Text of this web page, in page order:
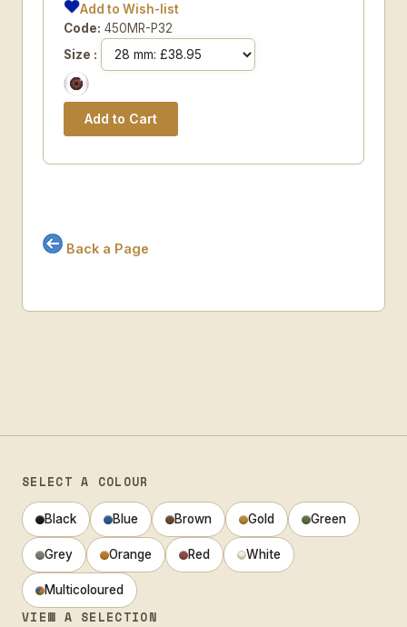
Add to Wish-list
Code: 450MR-P32
Size :
Back a Page
SELECT A COLOUR
Black Blue Brown Gold Green
Grey Orange Red White
Multicoloured
VIEW A SELECTION